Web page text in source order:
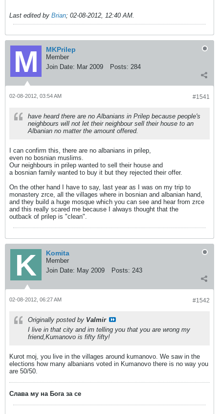
Last edited by Brian; 02-08-2012, 12:40 AM.
MKPrilep
Member
Join Date: Mar 2009 Posts: 284
#1541
02-08-2012, 03:54 AM
have heard there are no Albanians in Prilep because people's
neighbours will not let their neighbour sell their house to an
Albanian no matter the amount offered.
I can confirm this, there are no albanians in prilep,
even no bosnian muslims.
Our neighbours in prilep wanted to sell their house and
a bosnian family wanted to buy it but they rejected their offer.
On the other hand I have to say, last year as I was on my trip to
monastery zrce, all the villages where in bosnian and albanian hand,
and they build a huge mosque which you can see and hear from zrce
and this really scared me because I always thought that the
outback of prilep is "clean".
Komita
Member
Join Date: May 2009 Posts: 243
#1542
02-08-2012, 06:27 AM
Originally posted by Valmir
I live in that city and im telling you that you are wrong my
friend,Kumanovo is fifty fifty!
Kurot moj, you live in the villages around kumanovo. We saw in the
elections how many albanians voted in Kumanovo there is no way you
are 50/50.
Слава му на Бога за се